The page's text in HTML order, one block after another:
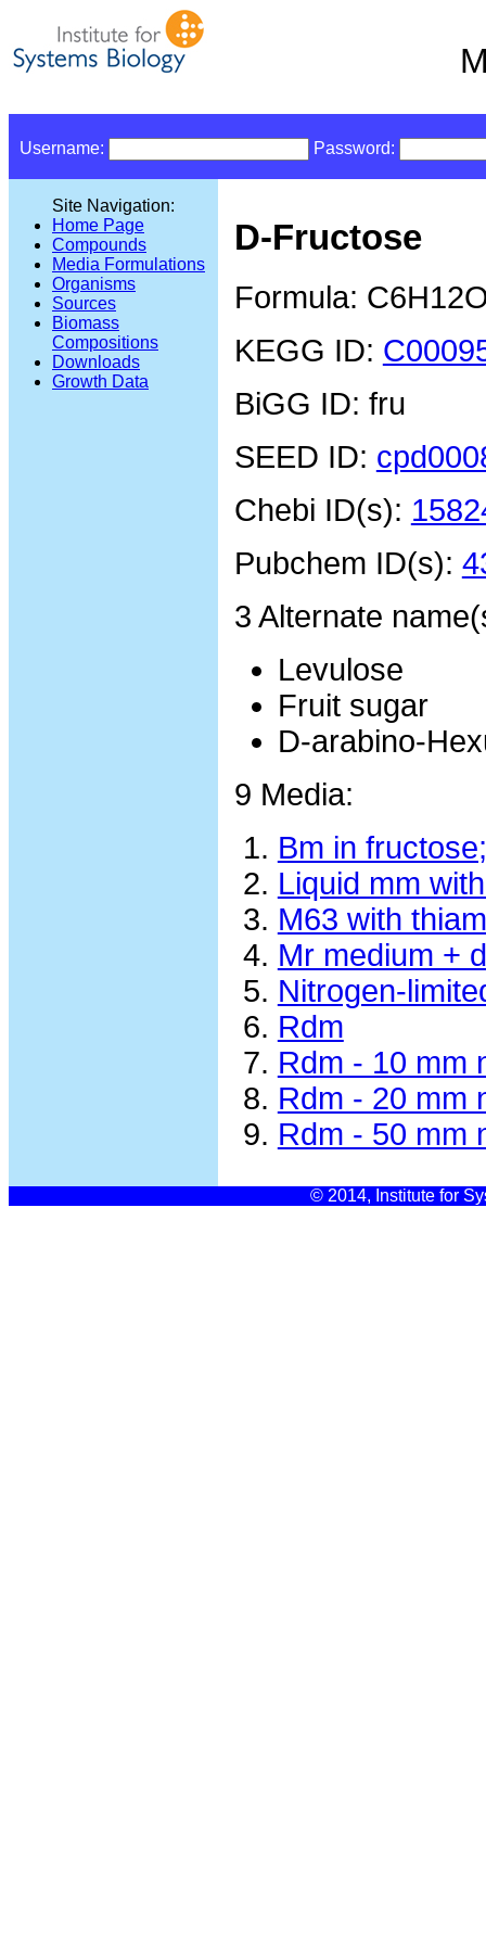
Username: Password:
Site Navigation:
Home Page
Compounds
Media Formulations
Organisms
Sources
Biomass
Compositions
Downloads
Growth Data
D-Fructose
Formula:
KEGG ID:
BiGG ID: fru
SEED ID:
Chebi ID(s):
Pubchem ID(s):
3 Alternate
Levulose
Fruit sugar
D-arabino-
9 Media:
Bm in
Liquid mm
M63 with
Mr medium +
Nitrogen-
Rdm
Rdm - 10 mm
Rdm - 20 mm
Rdm - 50 mm
© 2014, Institute for